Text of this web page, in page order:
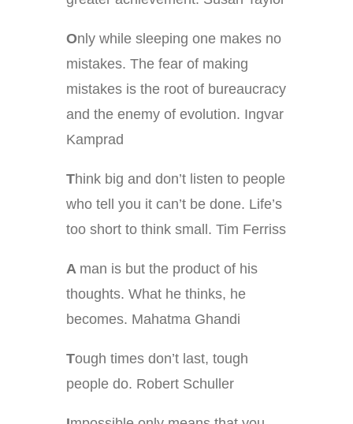
Only while sleeping one makes no
mistakes. The fear of making
mistakes is the root of bureaucracy
and the enemy of evolution. Ingvar
Kamprad
Think big and don’t listen to people
who tell you it can’t be done. Life’s
too short to think small. Tim Ferriss
A man is but the product of his
thoughts. What he thinks, he
becomes. Mahatma Ghandi
Tough times don’t last, tough
people do. Robert Schuller